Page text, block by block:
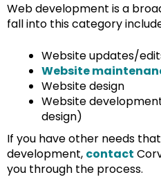
Web development is a
fall into this category
Website updates/
Website
Website design
Website
design)
If you have other needs
development, contact
you through the process.